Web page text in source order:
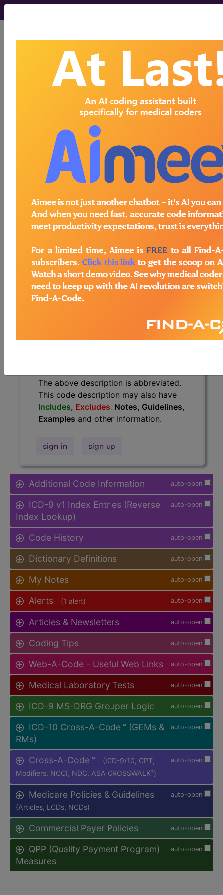
viewing Wed Aug 5, 2026
770.9Unspecified respiratory
condition of fetus and
ICD-9-CM Vol. 1 Diagnostic
- Unspecified respiratory condition of
fetus and newborn
The above description is abbreviated.
This code description may also
haveIncludes,Excludes, Notes,
Guidelines, Examples
and other
information.
Access to this feature is available in
the following products:
Professional/Premium/Elite
Find-A-Code Facility
The above description is abbreviated.
This code description may also have
Includes, Excludes, Notes, Guidelines,
Examples and other information.
sign in sign up
auto-open
Additional Code Information
auto-open
ICD-9 v1 Index Entries (Reverse
Index Lookup)
auto-open
Code History
auto-open
Dictionary Definitions
auto-open
My Notes
auto-open
Alerts (1 alert)
auto-open
Articles & Newsletters
auto-open
Coding Tips
auto-open
Web-A-Code - Useful Web Links
auto-open
Medical Laboratory Tests
auto-open
ICD-9 MS-DRG Grouper Logic
auto-open
ICD-10 Cross-A-Code™ (GEMs &
RMs)
auto-open
Cross-A-Code™
(ICD-9/10, CPT,
Modifiers, NCCI, NDC, ASA CROSSWALK® )
auto-open
Medicare Policies & Guidelines
(Articles, LCDs, NCDs)
auto-open
Commercial Payer Policies
auto-open
QPP (Quality Payment Program)
Measures